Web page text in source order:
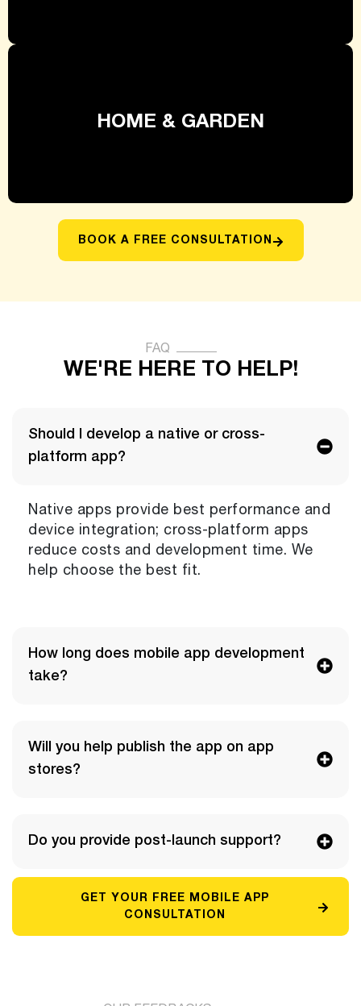
HOME & GARDEN
BOOK A FREE CONSULTATION
FAQ
WE'RE HERE TO HELP!
Should I develop a native or cross-
platform app?
Native apps provide best performance and
device integration; cross-platform apps
reduce costs and development time. We
help choose the best fit.
How long does mobile app development
take?
Will you help publish the app on app
stores?
Do you provide post-launch support?
GET YOUR FREE MOBILE APP
CONSULTATION